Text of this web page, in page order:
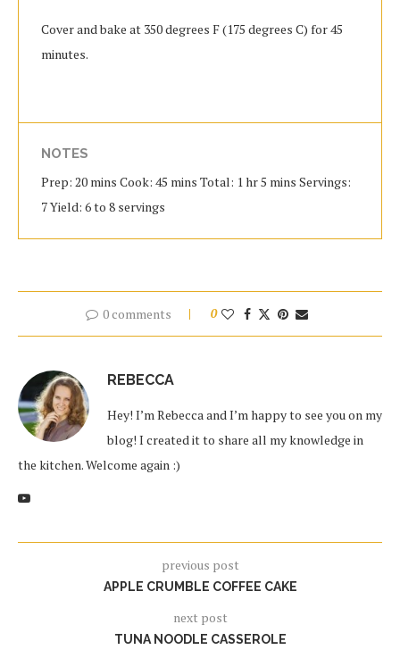
Cover and bake at 350 degrees F (175 degrees C) for 45
minutes.
NOTES
Prep: 20 mins Cook: 45 mins Total: 1 hr 5 mins Servings:
7 Yield: 6 to 8 servings
0 comments 0
REBECCA
Hey! I’m Rebecca and I’m happy to see you on my
blog! I created it to share all my knowledge in
the kitchen. Welcome again :)
previous post
APPLE CRUMBLE COFFEE CAKE
next post
TUNA NOODLE CASSEROLE